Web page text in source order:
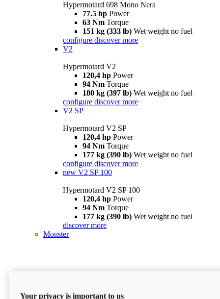
Hypermotard 698 Mono Nera
77.5 hp Power
63 Nm Torque
151 kg (333 lb) Wet weight no fuel
configure discover more
V2
Hypermotard V2
120,4 hp Power
94 Nm Torque
180 kg (397 lb) Wet weight no fuel
configure discover more
V2 SP
Hypermotard V2 SP
120,4 hp Power
94 Nm Torque
177 kg (390 lb) Wet weight no fuel
configure discover more
new V2 SP 100
Hypermotard V2 SP 100
120,4 hp Power
94 Nm Torque
177 kg (390 lb) Wet weight no fuel
discover more
Monster
Your privacy is important to us